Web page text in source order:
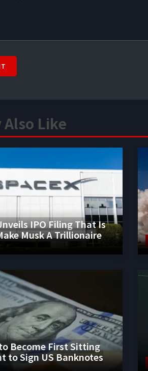
Also Like
IPO Filing That Is
Musk A Trillionaire
Become First Sitting
to Sign US Banknotes